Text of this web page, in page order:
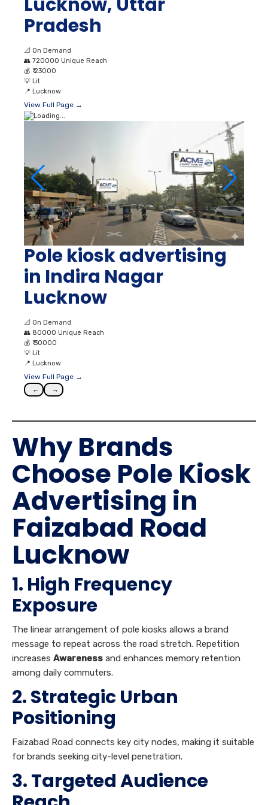
Pradesh
📐 On Demand
👥 720000 Unique Reach
💰 ₹ 23000
💡 Lit
📍 Lucknow
View Full Page →
Pole kiosk advertising
in Indira Nagar
Lucknow
📐 On Demand
👥 80000 Unique Reach
💰 ₹ 30000
💡 Lit
📍 Lucknow
View Full Page →
← →
Why Brands
Choose Pole Kiosk
Advertising in
Faizabad Road
Lucknow
1. High Frequency
Exposure
The linear arrangement of pole kiosks allows a brand
message to repeat across the road stretch. Repetition
increases Awareness and enhances memory retention
among daily commuters.
2. Strategic Urban
Positioning
Faizabad Road connects key city nodes, making it suitable
for brands seeking city-level penetration.
3. Targeted Audience